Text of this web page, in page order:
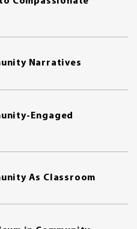
Narratives
Engaged
As Classroom